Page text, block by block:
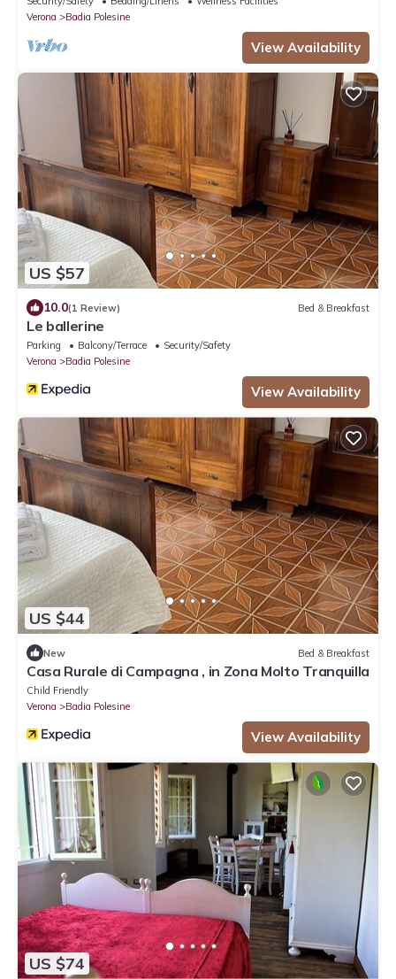
Verona
Badia Polesine
View Availability
US $57
10.0(1 Review) Bed & Breakfast
Le ballerine
Parking Balcony/Terrace
Security/Safety
Verona
Badia Polesine
View Availability
US $44
New Bed & Breakfast
Casa Rurale di Campagna , in Zona Molto Tranquilla
Child Friendly
Verona
Badia Polesine
View Availability
US $74